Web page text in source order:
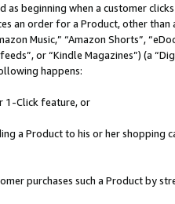
as beginning when a customer
an order for a Product, other
Music,” “Amazon Shorts”,
or “Kindle Magazines”) (a
happens:
1-Click feature, or
a Product to his or her
purchases such a Product by